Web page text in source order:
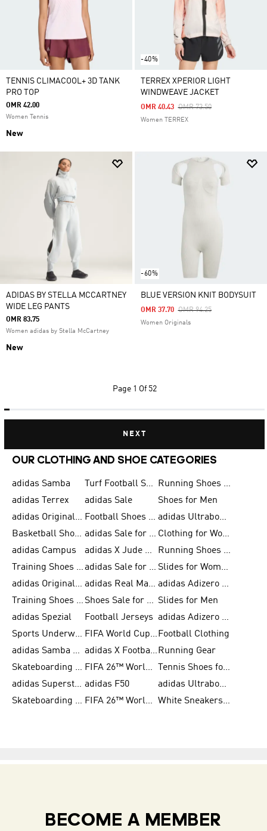
TENNIS CLIMACOOL+ 3D TANK
PRO TOP
OMR 42.00
Women Tennis
New
-40%
TERREX XPERIOR LIGHT
WINDWEAVE JACKET
Price Reduced From
OMR 73.50To
OMR 40.43
Women TERREX
ADIDAS BY STELLA MCCARTNEY
WIDE LEG PANTS
OMR 83.75
Women adidas by Stella McCartney
New
-60%
BLUE VERSION KNIT BODYSUIT
Price Reduced From
OMR 94.25To
OMR 37.70
Women Originals
Page 1 Of 52
NEXT
OUR CLOTHING AND SHOE CATEGORIES
adidas Samba Turf Football Shoes
Running Shoes for Men
adidas Terrex
adidas Sale
Shoes for Men
adidas Originals Shoes for Men
Football Shoes for Men
adidas Ultraboost
Basketball Shoes for Men
adidas Sale for Men
Clothing for Women
adidas Campus
adidas X Jude Bellingham
Running Shoes for Women
Training Shoes for Men
adidas Sale for Women
Slides for Women
adidas Originals Shoes for Women
adidas Real Madrid
adidas Adizero Prime
Training Shoes for Women
Shoes Sale for Women Slides for Men
adidas Spezial
Football Jerseys
adidas Adizero Running
Sports Underwear for Women
FIFA World Cup 2026 Football Clothing
adidas Samba Shoes for Men
adidas X Football Shoes Running Gear
Skateboarding Shoes for Women
FIFA 26™ World Cup Trionda Balls
Tennis Shoes for Women
adidas Superstar Shoes for Women adidas F50
adidas Ultraboost Running
Skateboarding Shoes for Men
FIFA 26™ World Cup Teams White Sneakers for Women
BECOME A MEMBER